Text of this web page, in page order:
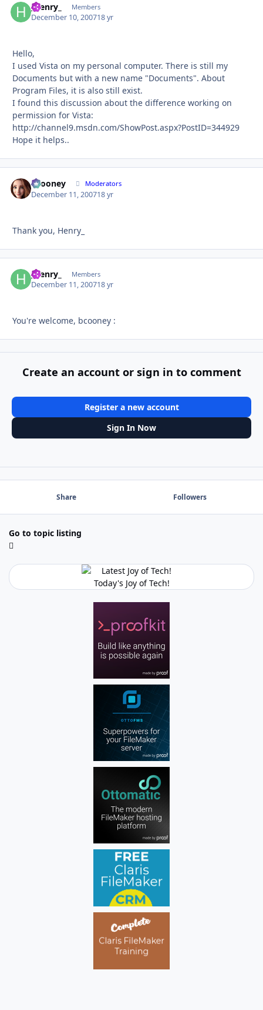
_henry_ Members
December 10, 200718 yr
Hello,
I used Vista on my personal computer. There is still my
Documents but with a new name "Documents". About
Program Files, it is also still exist.
I found this discussion about the difference working on
permission for Vista:
http://channel9.msdn.com/ShowPost.aspx?PostID=344929
Hope it helps..
bcooney Moderators
December 11, 200718 yr
Thank you, Henry_
_henry_ Members
December 11, 200718 yr
You're welcome, bcooney :
Create an account or sign in to comment
Register a new account
Sign In Now
Share Followers
Go to topic listing
Today's Joy of Tech!